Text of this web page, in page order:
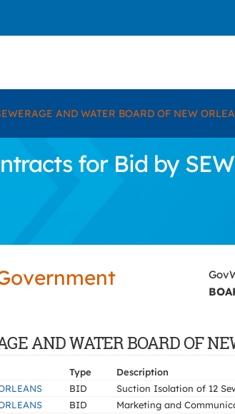
AND WATER BOARD OF NEW
for Bid by
AND WATER BOARD OF
Type Description
BID Suction Isolation of 12
BID Marketing and